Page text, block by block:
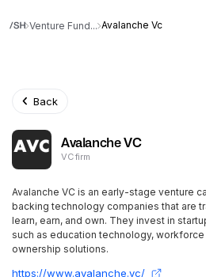
Venture Fund... Avalanche Vc
Back
Avalanche VC
VC firm
Avalanche VC is an early-stage venture
backing technology companies that are
learn, earn, and own. They invest in
such as education technology,
ownership solutions.
https://www.avalanche.vc/